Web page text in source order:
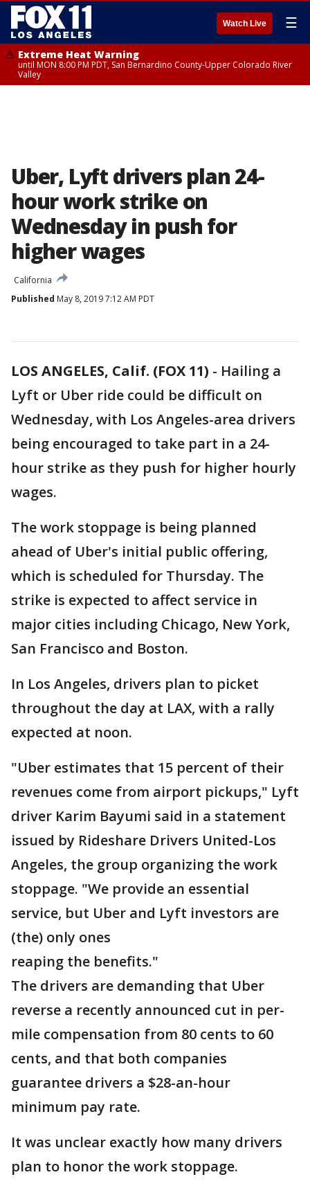
Watch Live ☰
Extreme Heat Warning
until MON 8:00 PM PDT, San Bernardino County-Upper Colorado River
Valley
Uber, Lyft drivers plan 24-
hour work strike on
Wednesday in push for
higher wages
California
Published May 8, 2019 7:12 AM PDT
LOS ANGELES, Calif. (FOX 11) - Hailing a
Lyft or Uber ride could be difficult on
Wednesday, with Los Angeles-area drivers
being encouraged to take part in a 24-
hour strike as they push for higher hourly
wages.
The work stoppage is being planned
ahead of Uber's initial public offering,
which is scheduled for Thursday. The
strike is expected to affect service in
major cities including Chicago, New York,
San Francisco and Boston.
In Los Angeles, drivers plan to picket
throughout the day at LAX, with a rally
expected at noon.
"Uber estimates that 15 percent of their
revenues come from airport pickups," Lyft
driver Karim Bayumi said in a statement
issued by Rideshare Drivers United-Los
Angeles, the group organizing the work
stoppage. "We provide an essential
service, but Uber and Lyft investors are
(the) only ones
reaping the benefits."
The drivers are demanding that Uber
reverse a recently announced cut in per-
mile compensation from 80 cents to 60
cents, and that both companies
guarantee drivers a $28-an-hour
minimum pay rate.
It was unclear exactly how many drivers
plan to honor the work stoppage.